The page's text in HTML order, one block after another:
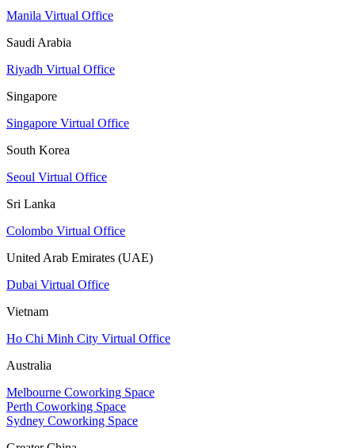
Manila Virtual Office
Saudi Arabia
Riyadh Virtual Office
Singapore
Singapore Virtual Office
South Korea
Seoul Virtual Office
Sri Lanka
Colombo Virtual Office
United Arab Emirates (UAE)
Dubai Virtual Office
Vietnam
Ho Chi Minh City Virtual Office
Australia
Melbourne Coworking Space
Perth Coworking Space
Sydney Coworking Space